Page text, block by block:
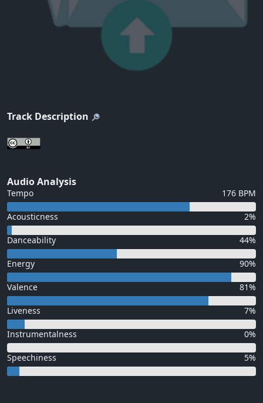
Track Description
Audio Analysis
Tempo 176 BPM
Acousticness 2%
Danceability 44%
Energy 90%
Valence 81%
Liveness 7%
Instrumentalness 0%
Speechiness 5%